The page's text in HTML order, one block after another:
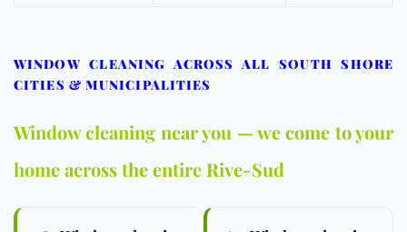
WINDOW CLEANING ACROSS ALL SOUTH SHORE
CITIES & MUNICIPALITIES
Window cleaning near you — we come to your
home across the entire Rive-Sud